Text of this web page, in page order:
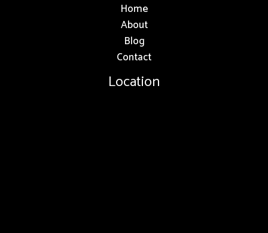
Home
About
Blog
Contact
Location